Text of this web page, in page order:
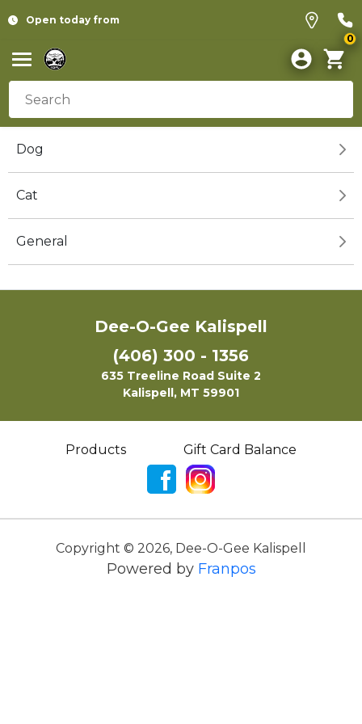
Open today from
0
Dog
Cat
General
Dee-O-Gee Kalispell
(406) 300 - 1356
635 Treeline Road Suite 2
Kalispell, MT 59901
Products Gift Card Balance
Copyright © 2026, Dee-O-Gee Kalispell
Powered by Franpos